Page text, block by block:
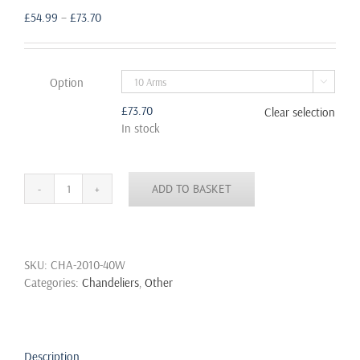
£54.99 – £73.70Price
£54.99
through
Option 
£73.70
In stock
Clear selection
6
Cord
Arm
Suspension
ADD TO BASKET
SKU: CHA-2010-40W
Categories: Chandeliers, Other
Description